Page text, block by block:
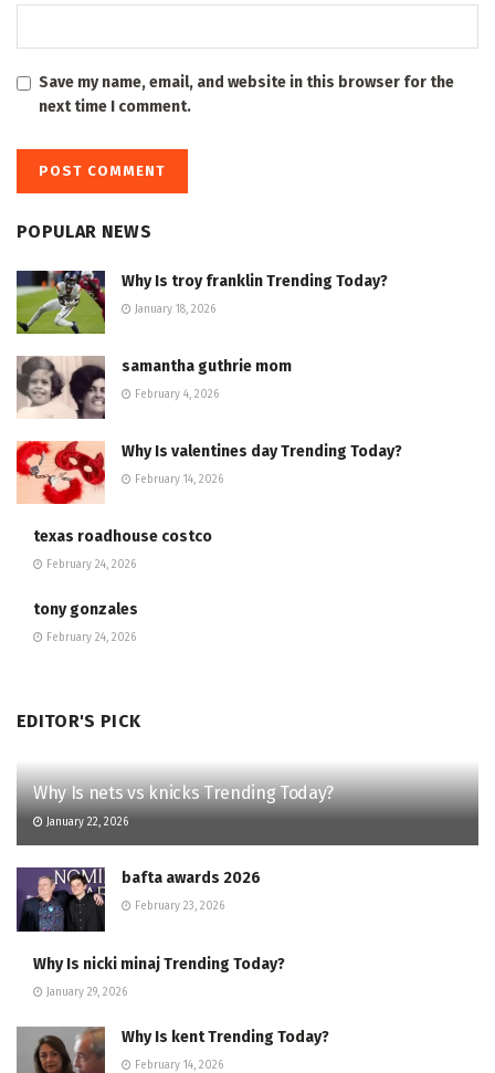
Save my name, email, and website in this browser for the
next time I comment.
POPULAR NEWS
Why Is troy franklin Trending Today?
January 18, 2026
samantha guthrie mom
February 4, 2026
Why Is valentines day Trending Today?
February 14, 2026
texas roadhouse costco
February 24, 2026
tony gonzales
February 24, 2026
EDITOR'S PICK
Why Is nets vs knicks Trending Today?
January 22, 2026
bafta awards 2026
February 23, 2026
Why Is nicki minaj Trending Today?
January 29, 2026
Why Is kent Trending Today?
February 14, 2026